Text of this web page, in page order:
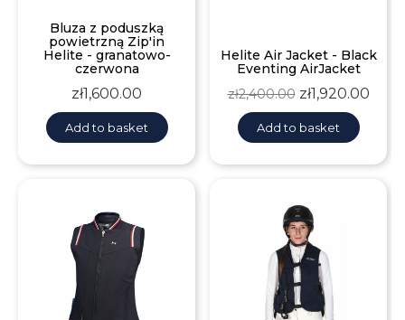
Bluza z poduszką
powietrzną Zip'in
Helite - granatowo-
czerwona
Price
zł1,600.00
Add to basket
Helite Air Jacket - Black
Eventing AirJacket
Regular
price
zł2,400.00 Price
zł1,920.00
Add to basket